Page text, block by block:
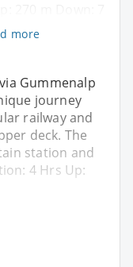
more
Gummenalp
journey
railway and
deck. The
station and
4 Hrs Up: